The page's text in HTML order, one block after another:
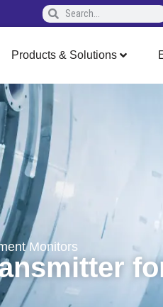
Products & Solutions
Monitors